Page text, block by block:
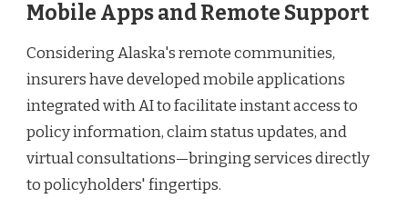
Mobile Apps and Remote Support
Considering Alaska's remote communities,
insurers have developed mobile applications
integrated with AI to facilitate instant access to
policy information, claim status updates, and
virtual consultations—bringing services directly
to policyholders' fingertips.